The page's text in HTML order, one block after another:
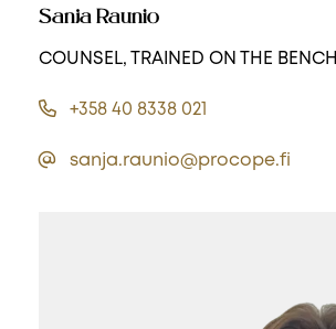
Sanja Raunio
COUNSEL, TRAINED ON THE BENCH
+358 40 8338 021
sanja.raunio@procope.fi